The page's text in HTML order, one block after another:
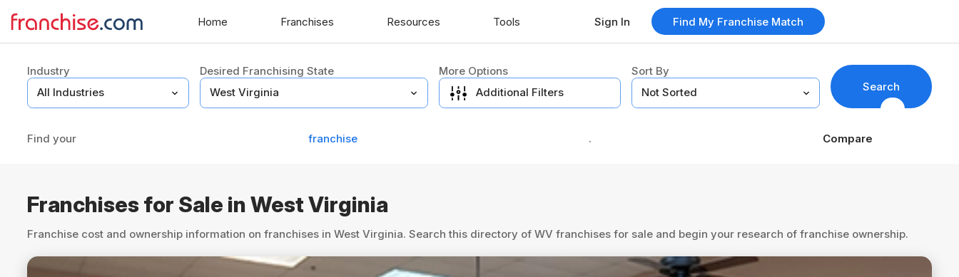
Find your franchise . Compare
Industry Desired Franchising State
More Options
Additional Filters
Sort By
Search
Franchises for Sale in West Virginia
Franchise cost and ownership information on franchises in West Virginia. Search this directory of WV franchises for sale and begin your research of franchise ownership.
Home Franchises Resources Tools Sign In Find My Franchise Match